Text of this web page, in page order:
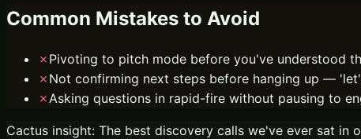
Common Mistakes to Avoid
✗ Pivoting to pitch mode before you've understood
✗ Not confirming next steps before hanging up —
✗ Asking questions in rapid-fire without pausing to
Cactus insight: The best discovery calls we've ever sat in